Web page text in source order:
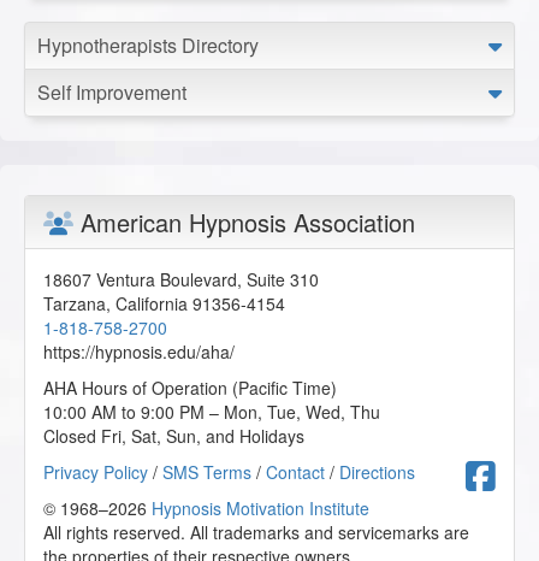
Hypnotherapists Directory
Self Improvement
American Hypnosis Association
18607 Ventura Boulevard, Suite 310
Tarzana, California 91356-4154
1-818-758-2700
https://hypnosis.edu/aha/
AHA Hours of Operation (Pacific Time)
10:00 AM to 9:00 PM – Mon, Tue, Wed, Thu
Closed Fri, Sat, Sun, and Holidays
Privacy Policy / SMS Terms / Contact / Directions
© 1968–2026 Hypnosis Motivation Institute
All rights reserved. All trademarks and servicemarks are